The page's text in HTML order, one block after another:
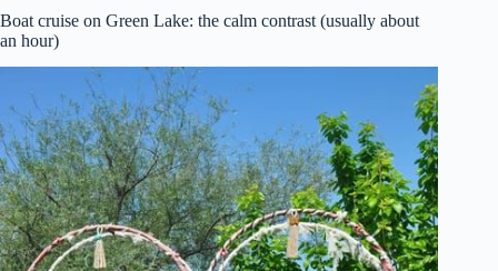
Boat cruise on Green Lake: the calm contrast (usually about
an hour)